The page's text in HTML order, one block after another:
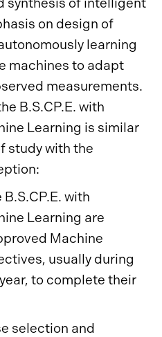
on design of
learning
machines to adapt
measurements.
B.S.CP.E. with
Learning is similar
study with the
with
Learning are
Machine
usually during
to complete their
selection and